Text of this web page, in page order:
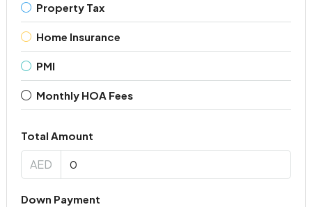
Property Tax
Home Insurance
PMI
Monthly HOA Fees
Total Amount
AED
Down Payment